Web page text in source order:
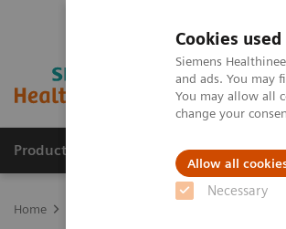
Cookies
Siemens
and ads. You may
You may allow all
change your
Allow all
Necessary
Producten & Services Over
Home